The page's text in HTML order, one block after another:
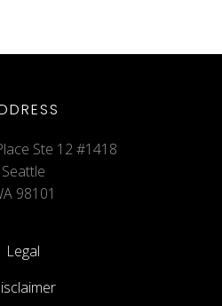
Ste 12 #1418
Seattle
98101
Legal